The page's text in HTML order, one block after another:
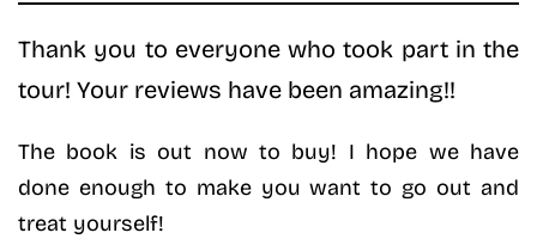
Thank you to everyone who took part in the
tour! Your reviews have been amazing!!
The book is out now to buy! I hope we have
done enough to make you want to go out and
treat yourself!